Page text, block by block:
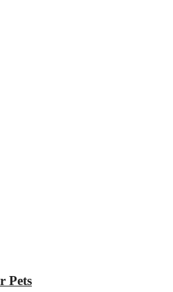
Pets